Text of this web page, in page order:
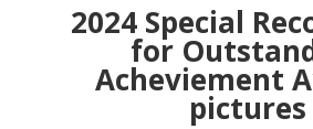
2024 Special
for
Acheviement
pictures